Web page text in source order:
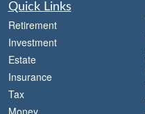
Quick Links
Retirement
Investment
Estate
Insurance
Tax